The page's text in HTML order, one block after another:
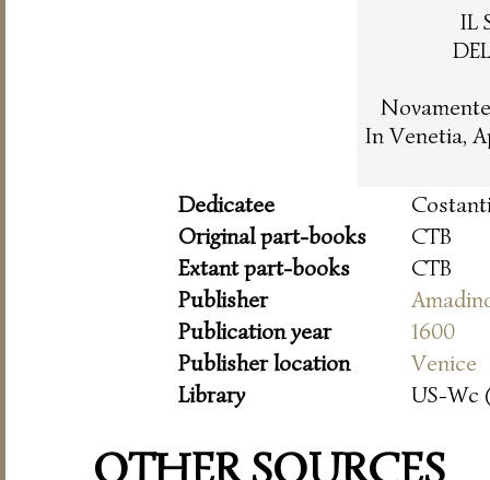
IL
In Venetia,
Dedicatee
Original part-books
CTB
Extant part-books
CTB
Publisher
Publication year
1600
Publisher location
Venice
Library
US-Wc